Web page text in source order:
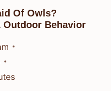
Of Owls?
Outdoor Behavior